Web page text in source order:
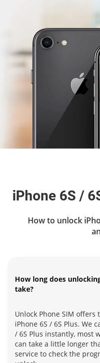
iPhone 6S /
How to unlock
How long does
take?
Unlock Phone SIM
iPhone 6S / 6S Plus. We
/ 6S Plus instantly, most
can take a little longer
service to check the